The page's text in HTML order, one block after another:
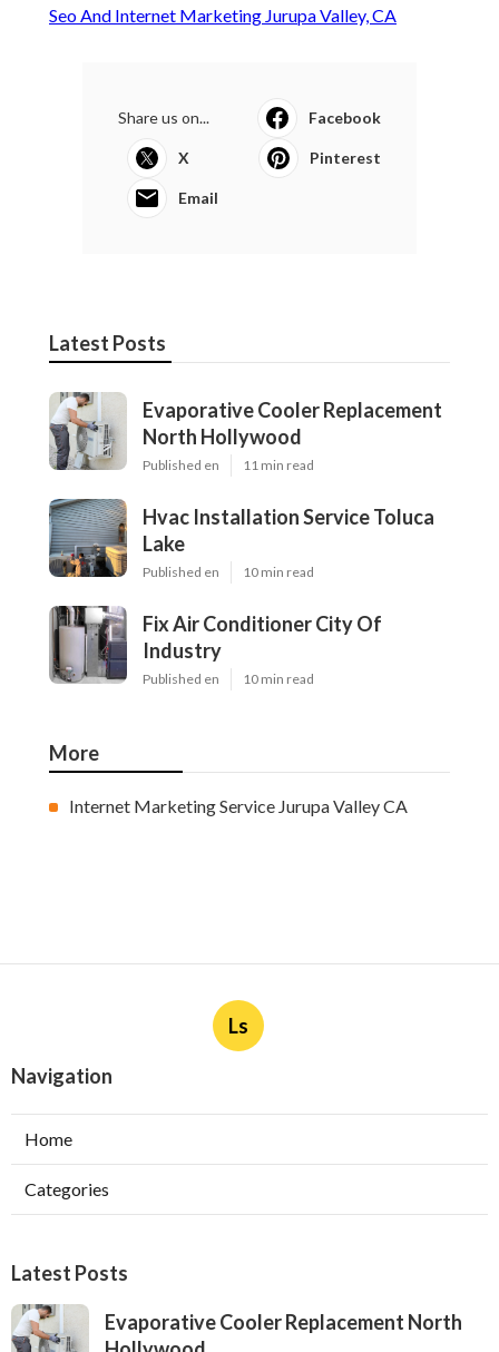
Seo And Internet Marketing Jurupa Valley, CA
Share us on... Facebook
X Pinterest
Email
Latest Posts
Evaporative Cooler Replacement
North Hollywood
Published en 11 min read
Hvac Installation Service Toluca
Lake
Published en 10 min read
Fix Air Conditioner City Of
Industry
Published en 10 min read
More
Internet Marketing Service Jurupa Valley CA
Ls
Navigation
Home
Categories
Latest Posts
Evaporative Cooler Replacement North